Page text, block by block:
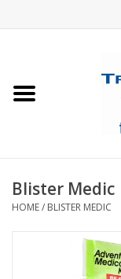
Footwear
Blister Medic
HOME/ BLISTER MEDIC